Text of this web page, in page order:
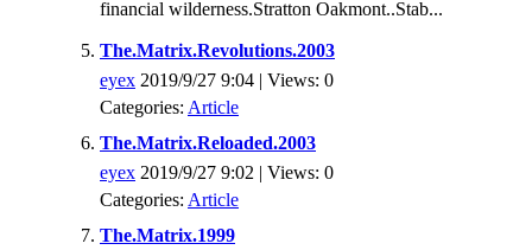
financial wilderness.Stratton Oakmont..Stab...
The.Matrix.Revolutions.2003
eyex 2019/9/27 9:04 | Views: 0
Categories: Article
The.Matrix.Reloaded.2003
eyex 2019/9/27 9:02 | Views: 0
Categories: Article
The.Matrix.1999